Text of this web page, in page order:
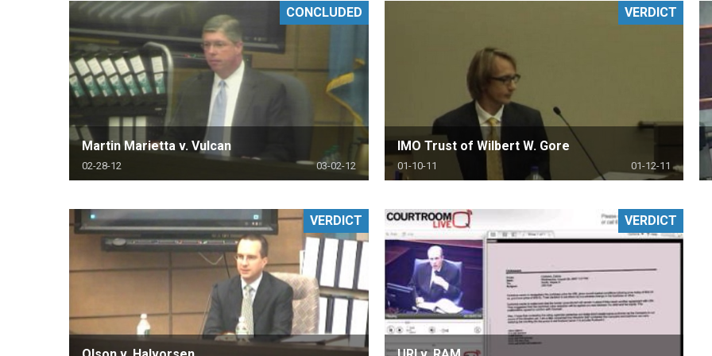
RETAIL
MORE INDUSTRIES
PHARMACEUTICAL
MORE PRACTICE AREAS MORE STATES
Martin Marietta v. Vulcan
02-28-12 03-02-12
CONCLUDED
IMO Trust of Wilbert W. Gore
01-10-11 01-12-11
VERDICT
VERDICT VERDICT